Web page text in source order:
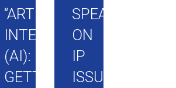
“ARTIFICIAL
INTELLIGENCE
(AI):
GETTING
SPEAK
ON
IP
ISSUES